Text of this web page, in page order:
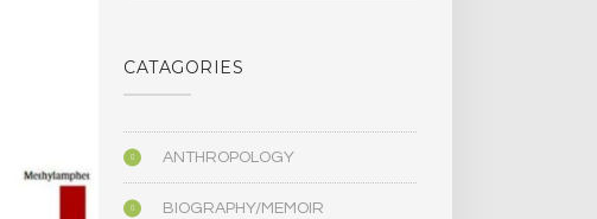
CATAGORIES
ANTHROPOLOGY
BIOGRAPHY/MEMOIR